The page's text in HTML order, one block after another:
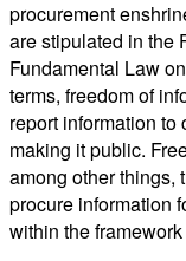
procurement
are stipulated in the
Fundamental Law
terms, freedom of
report information
making it public.
among other things,
procure information
within the